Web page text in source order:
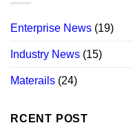
Enterprise News (19)
Industry News (15)
Materails (24)
RCENT POST